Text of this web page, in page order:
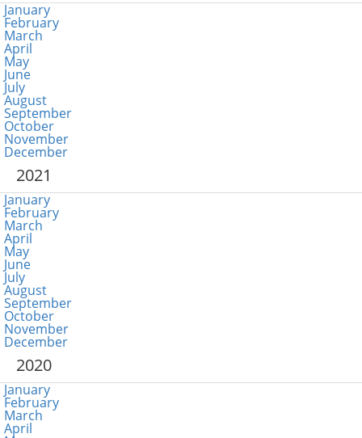
January
February
March
April
May
June
July
August
September
October
November
December
2021
January
February
March
April
May
June
July
August
September
October
November
December
2020
January
February
March
April